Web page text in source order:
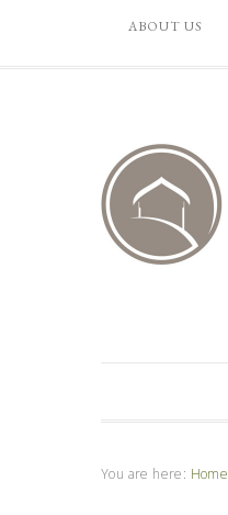
ABOUT US
You are here: Home